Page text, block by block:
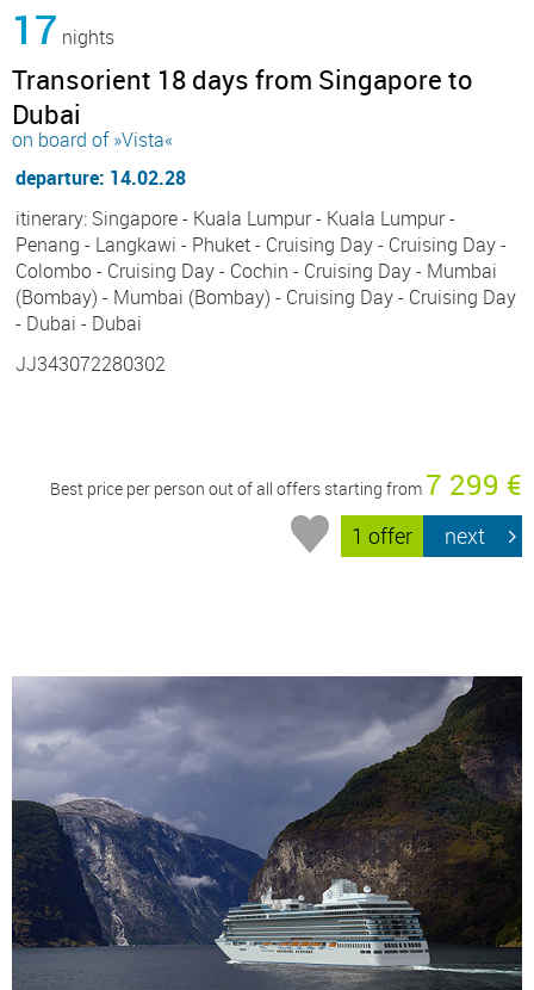
17 nights
Transorient 18 days from Singapore to
Dubai
on board of »Vista«
departure: 14.02.28
itinerary: Singapore - Kuala Lumpur - Kuala Lumpur -
Penang - Langkawi - Phuket - Cruising Day - Cruising Day -
Colombo - Cruising Day - Cochin - Cruising Day - Mumbai
(Bombay) - Mumbai (Bombay) - Cruising Day - Cruising Day
- Dubai - Dubai
JJ343072280302
Best price per person out of all offers starting from7 299 €
1 offer next